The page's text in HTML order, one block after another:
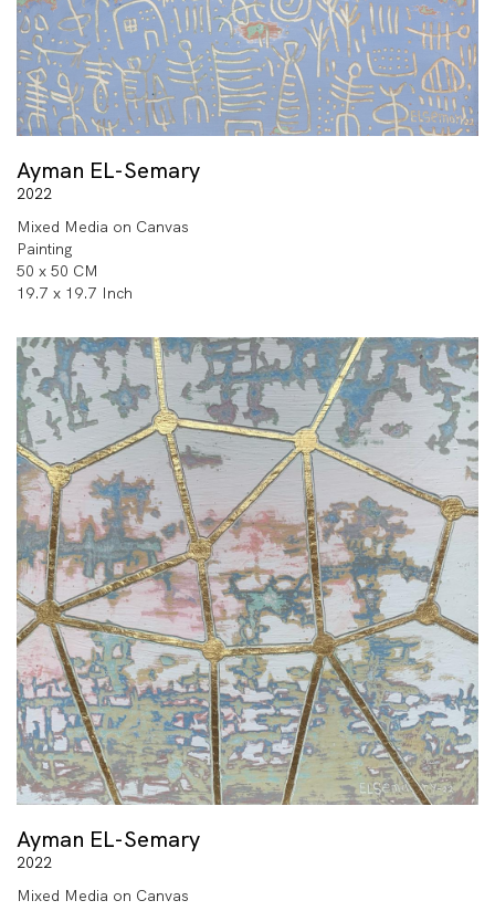
Ayman EL-Semary
2022
Mixed Media on Canvas
Painting
50 x 50 CM
19.7 x 19.7 Inch
Ayman EL-Semary
2022
Mixed Media on Canvas